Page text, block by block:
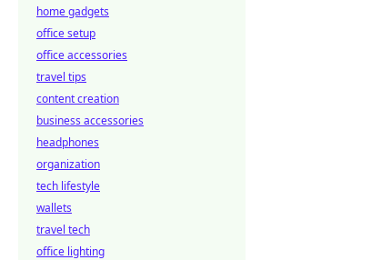
home gadgets
office setup
office accessories
travel tips
content creation
business accessories
headphones
organization
tech lifestyle
wallets
travel tech
office lighting